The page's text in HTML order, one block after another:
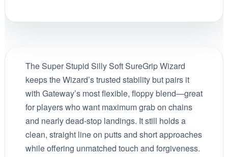
The Super Stupid Silly Soft SureGrip Wizard
keeps the Wizard’s trusted stability but pairs it
with Gateway’s most flexible, floppy blend—great
for players who want maximum grab on chains
and nearly dead-stop landings. It still holds a
clean, straight line on putts and short approaches
while offering unmatched touch and forgiveness.